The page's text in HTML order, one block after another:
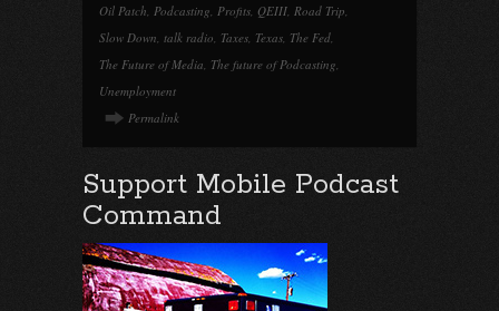
Oil Patch, Podcasting, Profits, QEIII, Road Trip,
Slow Down, talk radio, Taxes, Texas, The Fed,
The Future of Media, The future of Podcasting,
Unemployment
Permalink
Support Mobile Podcast
Command